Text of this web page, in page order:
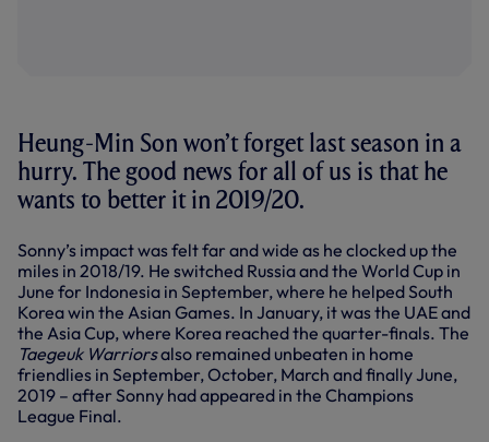
Heung-Min Son won’t forget last season in a
hurry. The good news for all of us is that he
wants to better it in 2019/20.
Sonny’s impact was felt far and wide as he clocked up the
miles in 2018/19. He switched Russia and the World Cup in
June for Indonesia in September, where he helped South
Korea win the Asian Games. In January, it was the UAE and
the Asia Cup, where Korea reached the quarter-finals. The
Taegeuk Warriorsalso remained unbeaten in home
friendlies in September, October, March and finally June,
2019 – after Sonny had appeared in the Champions
League Final.